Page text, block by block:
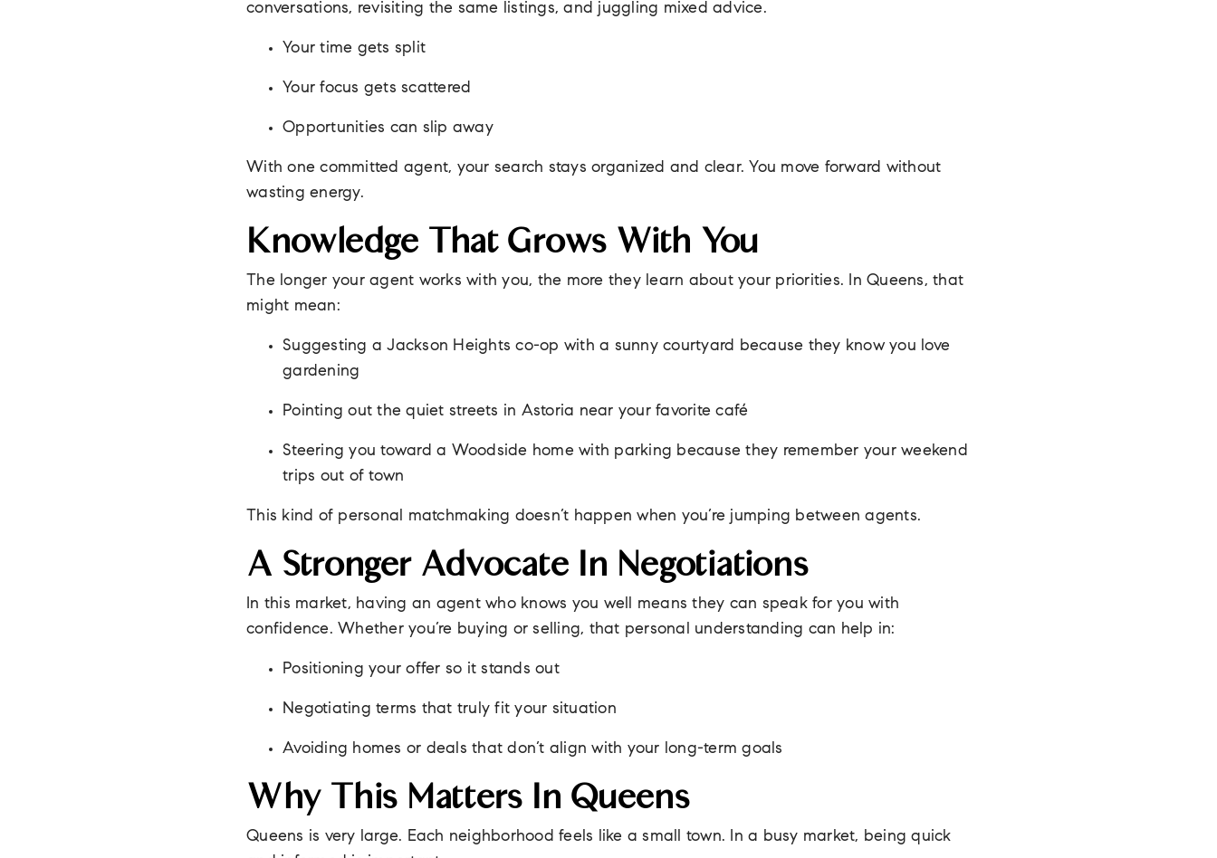
conversations, revisiting the same listings, and juggling mixed advice.
Your time gets split
Your focus gets scattered
Opportunities can slip away
With one committed agent, your search stays organized and clear. You move forward without
wasting energy.
Knowledge That Grows With You
The longer your agent works with you, the more they learn about your priorities. In Queens, that
might mean:
Suggesting a Jackson Heights co-op with a sunny courtyard because they know you love
gardening
Pointing out the quiet streets in Astoria near your favorite café
Steering you toward a Woodside home with parking because they remember your weekend
trips out of town
This kind of personal matchmaking doesn’t happen when you’re jumping between agents.
A Stronger Advocate In Negotiations
In this market, having an agent who knows you well means they can speak for you with
confidence. Whether you’re buying or selling, that personal understanding can help in:
Positioning your offer so it stands out
Negotiating terms that truly fit your situation
Avoiding homes or deals that don’t align with your long-term goals
Why This Matters In Queens
Queens is very large. Each neighborhood feels like a small town. In a busy market, being quick